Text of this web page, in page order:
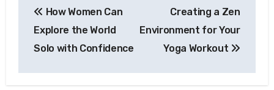
navigation
How Women Can
Explore the World
Solo with Confidence
Creating a Zen
Environment for Your
Yoga Workout